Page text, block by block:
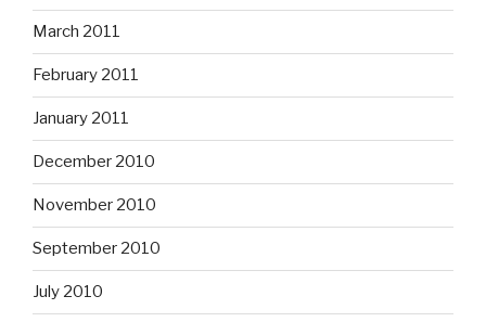
March 2011
February 2011
January 2011
December 2010
November 2010
September 2010
July 2010